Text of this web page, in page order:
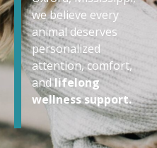
we believe every
animal deserves
personalized
attention, comfort,
andlifelong
wellness support.